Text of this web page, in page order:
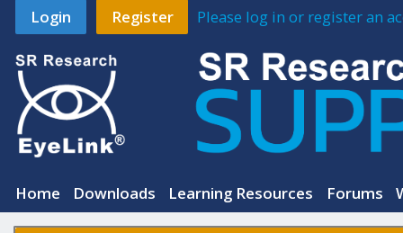
Login Register Please log in or register an
Home Downloads Learning Resources Forums